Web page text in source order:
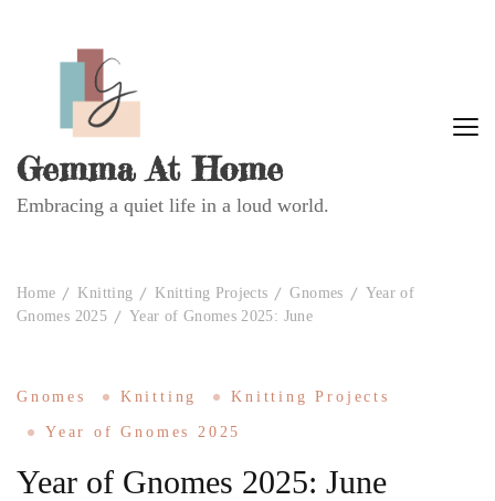
Gemma At Home
Embracing a quiet life in a loud world.
Home Knitting Knitting Projects Gnomes
Year of
Gnomes 2025
Year of Gnomes 2025: June
Gnomes Knitting Knitting Projects
Year of Gnomes 2025
Year of Gnomes 2025: June